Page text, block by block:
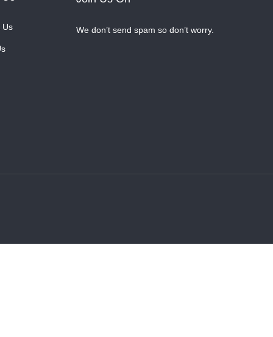
Us We don’t send spam so don’t worry.